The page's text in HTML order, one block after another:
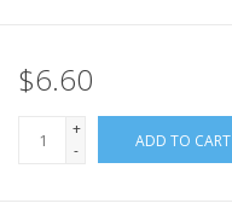
$6.60
+
-
ADD TO CART